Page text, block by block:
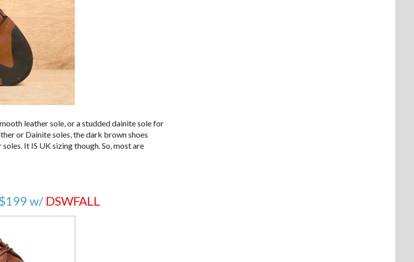
leather sole, or a studded dainite sole for
or Dainite soles, the dark brown shoes
It IS UK sizing though. So, most are
w/ DSWFALL